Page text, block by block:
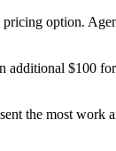
option.
$100
the most